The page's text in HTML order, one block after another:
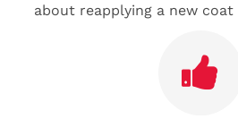
about reapplying a new